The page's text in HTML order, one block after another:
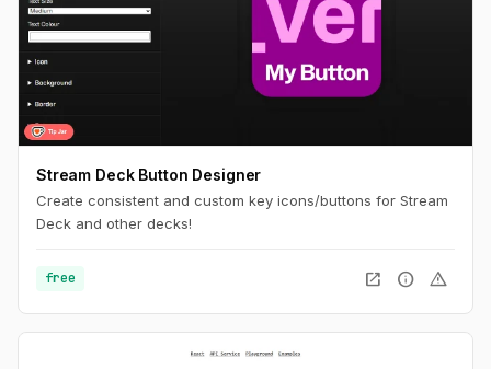
Stream Deck Button Designer
Create consistent and custom key icons/buttons for Stream
Deck and other decks!
free open_in_new info warning